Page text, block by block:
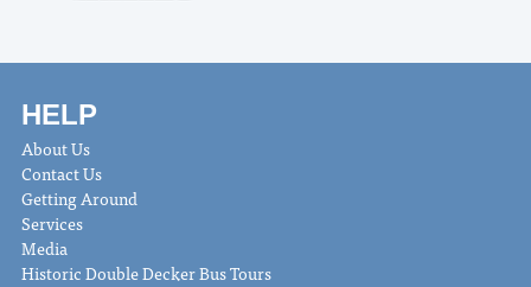
HELP
About Us
Contact Us
Getting Around
Services
Media
Historic Double Decker Bus Tours